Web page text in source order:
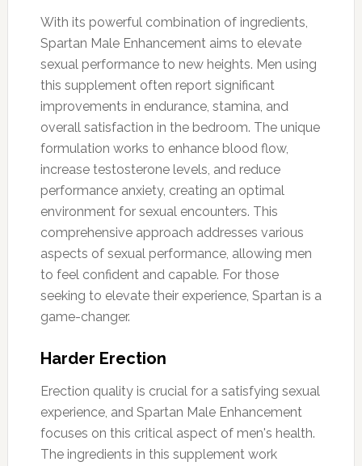
With its powerful combination of ingredients,
Spartan Male Enhancement aims to elevate
sexual performance to new heights. Men using
this supplement often report significant
improvements in endurance, stamina, and
overall satisfaction in the bedroom. The unique
formulation works to enhance blood flow,
increase testosterone levels, and reduce
performance anxiety, creating an optimal
environment for sexual encounters. This
comprehensive approach addresses various
aspects of sexual performance, allowing men
to feel confident and capable. For those
seeking to elevate their experience, Spartan is a
game-changer.
Harder Erection
Erection quality is crucial for a satisfying sexual
experience, and Spartan Male Enhancement
focuses on this critical aspect of men's health.
The ingredients in this supplement work